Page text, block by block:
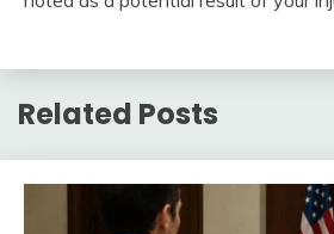
Related Posts